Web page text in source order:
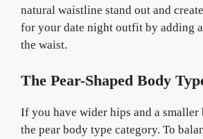
natural waistline stand out and
for your date night outfit by adding
the waist.
The Pear-Shaped Body
If you have wider hips and a
the pear body type category. To